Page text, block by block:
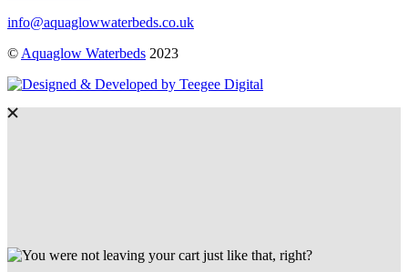
info@aquaglowwaterbeds.co.uk
© Aquaglow Waterbeds 2023